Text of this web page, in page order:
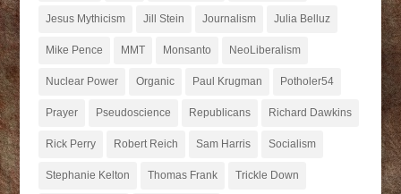
Jesus Mythicism Jill Stein Journalism Julia Belluz
Mike Pence MMT Monsanto NeoLiberalism
Nuclear Power Organic Paul Krugman Potholer54
Prayer Pseudoscience Republicans Richard Dawkins
Rick Perry Robert Reich Sam Harris Socialism
Stephanie Kelton Thomas Frank Trickle Down